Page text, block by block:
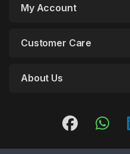
My Account
Customer Care
About Us